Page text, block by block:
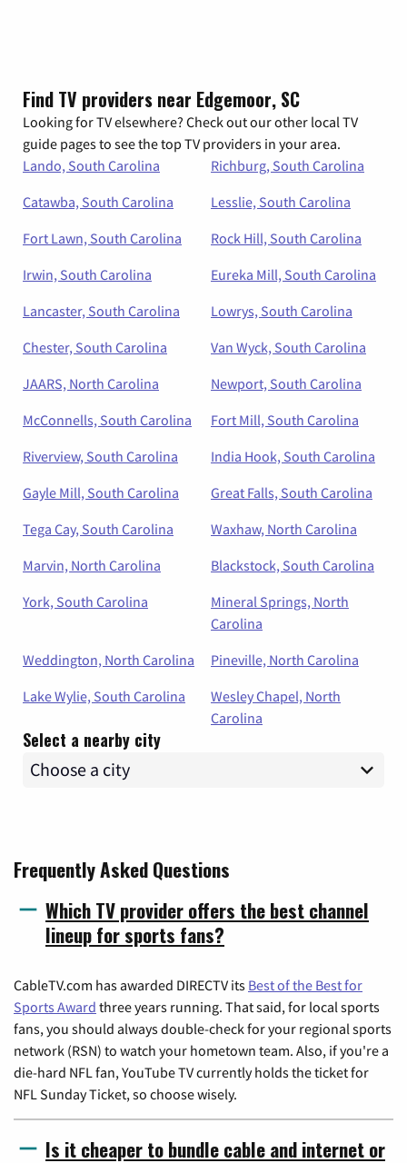
Find TV providers near Edgemoor, SC
Looking for TV elsewhere? Check out our other local TV
guide pages to see the top TV providers in your area.
Lando, South Carolina
Richburg, South Carolina
Catawba, South Carolina
Lesslie, South Carolina
Fort Lawn, South Carolina
Rock Hill, South Carolina
Irwin, South Carolina
Eureka Mill, South Carolina
Lancaster, South Carolina
Lowrys, South Carolina
Chester, South Carolina
Van Wyck, South Carolina
JAARS, North Carolina
Newport, South Carolina
McConnells, South Carolina
Fort Mill, South Carolina
Riverview, South Carolina
India Hook, South Carolina
Gayle Mill, South Carolina
Great Falls, South Carolina
Tega Cay, South Carolina
Waxhaw, North Carolina
Marvin, North Carolina
Blackstock, South Carolina
York, South Carolina
Mineral Springs, North
Carolina
Weddington, North Carolina
Pineville, North Carolina
Lake Wylie, South Carolina
Wesley Chapel, North
Carolina
Select a nearby city
Frequently Asked Questions
Which TV provider offers the best channel
lineup for sports fans?
CableTV.com has awarded DIRECTV its Best of the Best for
Sports Award three years running. That said, for local sports
fans, you should always double-check for your regional sports
network (RSN) to watch your hometown team. Also, if you're a
die-hard NFL fan, YouTube TV currently holds the ticket for
NFL Sunday Ticket, so choose wisely.
Is it cheaper to bundle cable and internet or